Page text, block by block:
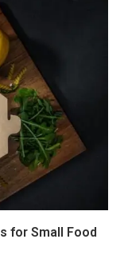
for Small Food